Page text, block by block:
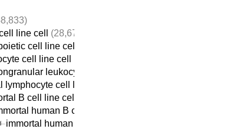
line cell
(28,674)
cell line cell
cell line cell
leukocyte cell line cell
lymphocyte cell line cell
B cell line cell
human B cell line cell
immortal human peripheral vein-derived B cell line cell